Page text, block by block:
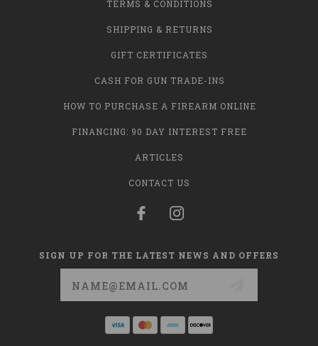
TERMS & CONDITIONS
SHIPPING & RETURNS
GIFT CERTIFICATES
CASH FOR GUN TRADE-INS
HOW TO PURCHASE A FIREARM ONLINE
FINANCING: 90 DAY INTEREST FREE
ARTICLES
CONTACT US
SIGN UP FOR THE LATEST NEWS AND OFFERS